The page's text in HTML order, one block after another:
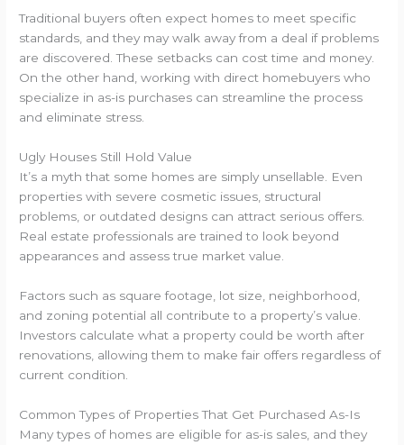
Traditional buyers often expect homes to meet specific
standards, and they may walk away from a deal if problems
are discovered. These setbacks can cost time and money.
On the other hand, working with direct homebuyers who
specialize in as-is purchases can streamline the process
and eliminate stress.
Ugly Houses Still Hold Value
It’s a myth that some homes are simply unsellable. Even
properties with severe cosmetic issues, structural
problems, or outdated designs can attract serious offers.
Real estate professionals are trained to look beyond
appearances and assess true market value.
Factors such as square footage, lot size, neighborhood,
and zoning potential all contribute to a property’s value.
Investors calculate what a property could be worth after
renovations, allowing them to make fair offers regardless of
current condition.
Common Types of Properties That Get Purchased As-Is
Many types of homes are eligible for as-is sales, and they